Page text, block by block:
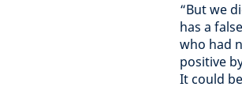
“But we
has a
who had
positive
It could